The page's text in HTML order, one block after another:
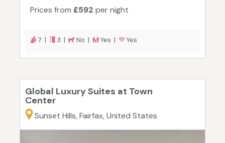
Prices from £592 per night
7 | 3 | No | Yes | Yes
Global Luxury Suites at Town
Center
Sunset Hills, Fairfax, United States